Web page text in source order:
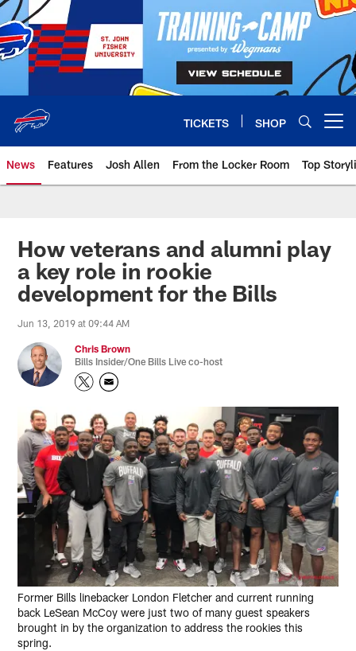
Skip
to
main
content
TICKETS SHOP
News Features Josh Allen From the Locker Room Top
How veterans and alumni play
a key role in rookie
development for the Bills
Jun 13, 2019 at 09:44 AM
Chris Brown
Bills Insider/One Bills Live co-host
Former Bills linebacker London Fletcher and current running
back LeSean McCoy were just two of many guest speakers
brought in by the organization to address the rookies this
spring.